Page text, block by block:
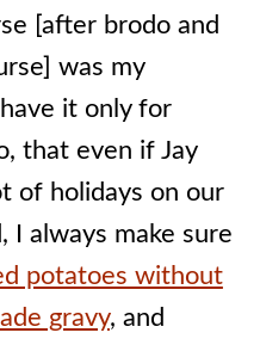
[after brodo and
was my
it only for
that even if Jay
of holidays on our
I always make sure
potatoes without
gravy, and